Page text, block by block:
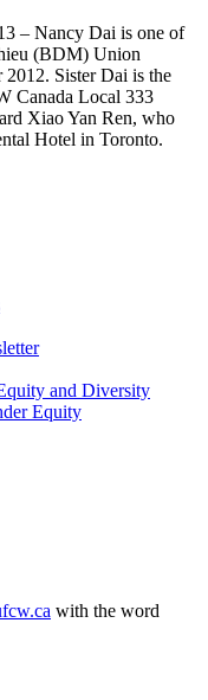
– Nancy Dai is one of
(BDM) Union
2012. SisterDai is the
Canada Local 333
XiaoYan Ren, who
Hotel in Toronto.
and Diversity
Equity
with the word